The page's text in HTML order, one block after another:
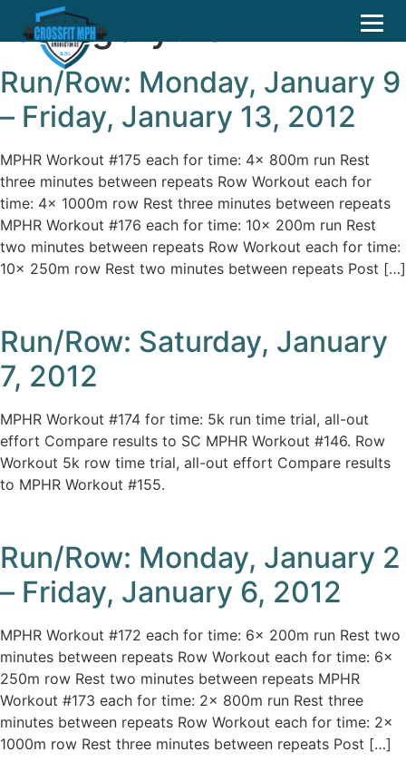
Category:
Run/Row: Monday, January 9
– Friday, January 13, 2012
MPHR Workout #175 each for time: 4x 800m run Rest
three minutes between repeats Row Workout each for
time: 4x 1000m row Rest three minutes between repeats
MPHR Workout #176 each for time: 10x 200m run Rest
two minutes between repeats Row Workout each for time:
10x 250m row Rest two minutes between repeats Post […]
Run/Row: Saturday, January
7, 2012
MPHR Workout #174 for time: 5k run time trial, all-out
effort Compare results to SC MPHR Workout #146. Row
Workout 5k row time trial, all-out effort Compare results
to MPHR Workout #155.
Run/Row: Monday, January 2
– Friday, January 6, 2012
MPHR Workout #172 each for time: 6x 200m run Rest two
minutes between repeats Row Workout each for time: 6x
250m row Rest two minutes between repeats MPHR
Workout #173 each for time: 2x 800m run Rest three
minutes between repeats Row Workout each for time: 2x
1000m row Rest three minutes between repeats Post […]